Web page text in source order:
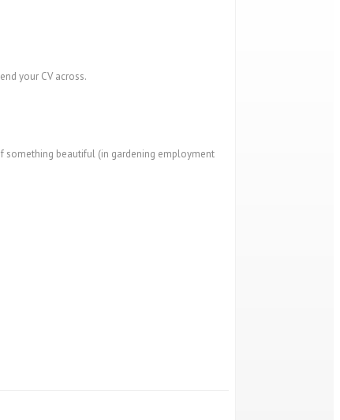
your CV across.
something beautiful (in gardening employment